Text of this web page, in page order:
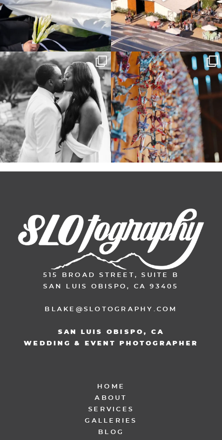
Some weddings are just “the vibe” ~ I
don’t even...
39 1
Senbazuru—the tradition of 1,001
origami cranes at...
36 3
515 BROAD STREET, SUITE B
SAN LUIS OBISPO, CA 93405
BLAKE@SLOTOGRAPHY.COM
SAN LUIS OBISPO, CA
WEDDING & EVENT PHOTOGRAPHER
HOME
ABOUT
SERVICES
GALLERIES
BLOG